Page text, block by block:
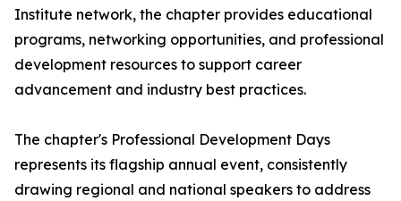
Institute network, the chapter provides educational
programs, networking opportunities, and professional
development resources to support career
advancement and industry best practices.
The chapter's Professional Development Days
represents its flagship annual event, consistently
drawing regional and national speakers to address